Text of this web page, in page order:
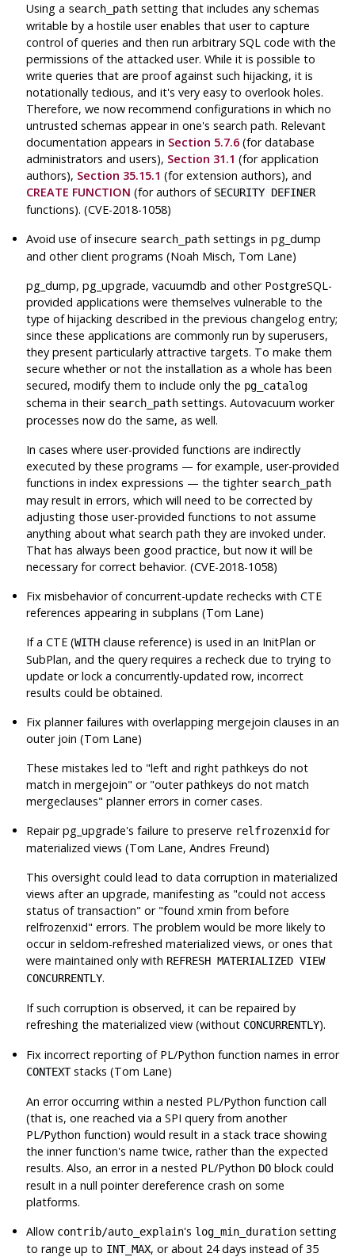
Using a search_path setting that includes any schemas
writable by a hostile user enables that user to capture
control of queries and then run arbitrary SQL code with the
permissions of the attacked user. While it is possible to
write queries that are proof against such hijacking, it is
notationally tedious, and it's very easy to overlook holes.
Therefore, we now recommend configurations in which no
untrusted schemas appear in one's search path. Relevant
documentation appears in Section 5.7.6 (for database
administrators and users), Section 31.1 (for application
authors), Section 35.15.1 (for extension authors), and
CREATE FUNCTION (for authors of SECURITY DEFINER
functions). (CVE-2018-1058)
Avoid use of insecure search_path settings inpg_dump
and other client programs (Noah Misch, Tom Lane)
pg_dump,pg_upgrade,vacuumdb and other PostgreSQL-
provided applications were themselves vulnerable to the
type of hijacking described in the previous changelog entry;
since these applications are commonly run by superusers,
they present particularly attractive targets. To make them
secure whether or not the installation as a whole has been
secured, modify them to include only the pg_catalog
schema in their search_path settings. Autovacuum worker
processes now do the same, as well.
In cases where user-provided functions are indirectly
executed by these programs — for example, user-provided
functions in index expressions — the tighter search_path
may result in errors, which will need to be corrected by
adjusting those user-provided functions to not assume
anything about what search path they are invoked under.
That has always been good practice, but now it will be
necessary for correct behavior. (CVE-2018-1058)
Fix misbehavior of concurrent-update rechecks with CTE
references appearing in subplans (Tom Lane)
If a CTE (WITH clause reference) is used in an InitPlan or
SubPlan, and the query requires a recheck due to trying to
update or lock a concurrently-updated row, incorrect
results could be obtained.
Fix planner failures with overlapping mergejoin clauses in an
outer join (Tom Lane)
These mistakes led to "left and right pathkeys do not
match in mergejoin" or "outer pathkeys do not match
mergeclauses" planner errors in corner cases.
Repairpg_upgrade's failure to preserve relfrozenxid for
materialized views (Tom Lane, Andres Freund)
This oversight could lead to data corruption in materialized
views after an upgrade, manifesting as "could not access
status of transaction" or "found xmin from before
relfrozenxid" errors. The problem would be more likely to
occur in seldom-refreshed materialized views, or ones that
were maintained only with REFRESH MATERIALIZED VIEW
CONCURRENTLY.
If such corruption is observed, it can be repaired by
refreshing the materialized view (without CONCURRENTLY).
Fix incorrect reporting of PL/Python function names in error
CONTEXTstacks (Tom Lane)
An error occurring within a nested PL/Python function call
(that is, one reached via a SPI query from another
PL/Python function) would result in a stack trace showing
the inner function's name twice, rather than the expected
results. Also, an error in a nested PL/Python DO block could
result in a null pointer dereference crash on some
platforms.
Allow contrib/auto_explain's log_min_duration setting
to range up to INT_MAX, or about 24 days instead of 35